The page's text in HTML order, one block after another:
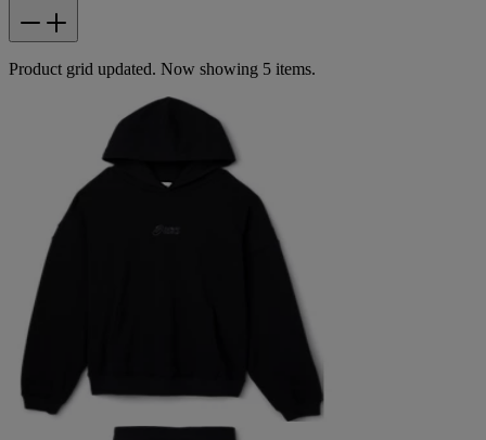
Product grid updated. Now showing 5 items.